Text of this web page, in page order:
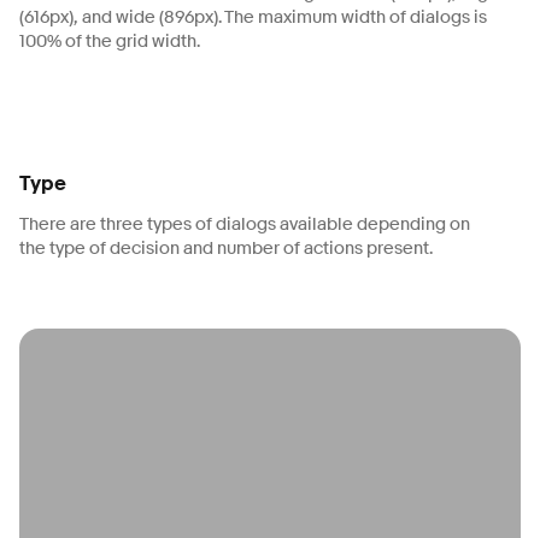
(616px), and wide (896px). The maximum width of dialogs is
100% of the grid width.
Type
There are three types of dialogs available depending on
the type of decision and number of actions present.